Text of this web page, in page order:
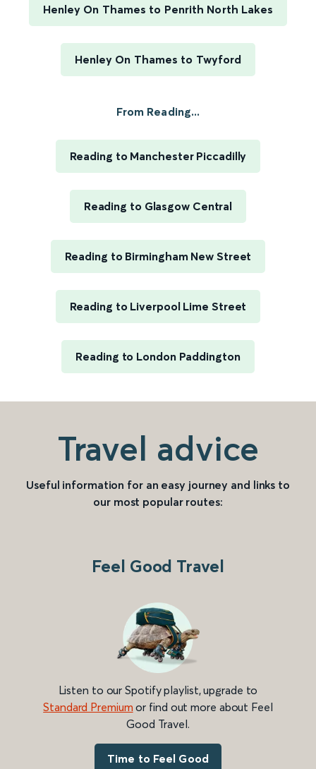
Henley On Thames to Penrith North Lakes
Henley On Thames to Twyford
From Reading...
Reading to Manchester Piccadilly
Reading to Glasgow Central
Reading to Birmingham New Street
Reading to Liverpool Lime Street
Reading to London Paddington
Travel advice
Useful information for an easy journey and links to
our most popular routes:
Feel Good Travel
Listen to our Spotify playlist, upgrade to
Standard Premium or find out more about Feel
Good Travel.
Time to Feel Good